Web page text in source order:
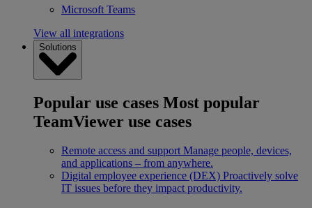
Microsoft Teams
View all integrations
Solutions
Popular use cases Most popular
TeamViewer use cases
Remote access and support Manage people, devices,
and applications – from anywhere.
Digital employee experience (DEX) Proactively solve
IT issues before they impact productivity.